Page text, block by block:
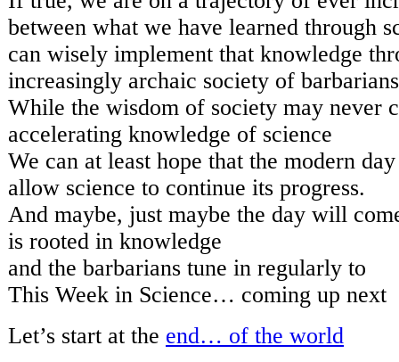
between what we have learned through
can wisely implement that knowledge
increasingly archaic society of barbarians
While the wisdom of society may never
accelerating knowledge of science
We can at least hope that the modern
allow science to continue its progress.
And maybe, just maybe the day will
is rooted in knowledge
and the barbarians tune in regularly to
This Week in Science… coming up next
Let’s start at the end… of the world